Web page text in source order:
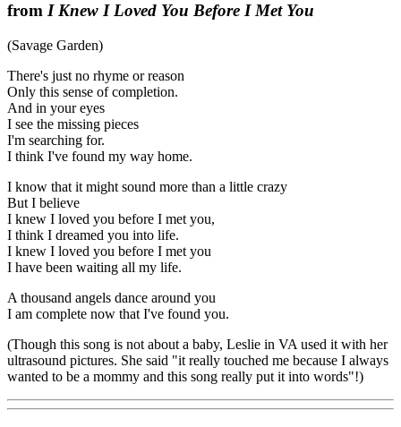
from I Knew I Loved You Before I Met You
(Savage Garden)
There's just no rhyme or reason
Only this sense of completion.
And in your eyes
I see the missing pieces
I'm searching for.
I think I've found my way home.
I know that it might sound more than a little crazy
But I believe
I knew I loved you before I met you,
I think I dreamed you into life.
I knew I loved you before I met you
I have been waiting all my life.
A thousand angels dance around you
I am complete now that I've found you.
(Though this song is not about a baby, Leslie in VA used it with her
ultrasound pictures. She said "it really touched me because I always
wanted to be a mommy and this song really put it into words"!)